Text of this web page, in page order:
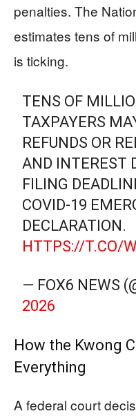
penalties. The
estimates tens of
is ticking.
TENS OF
TAXPAYERS
REFUNDS OR
AND INTEREST
FILING
COVID-19
DECLARATION.
HTTPS://T.CO/
— FOX6 NEWS
2026
How the Kwong
Everything
A federal court